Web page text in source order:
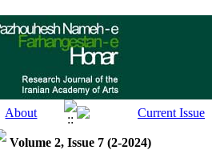
Volume 2, Issue 7 (2-2024)